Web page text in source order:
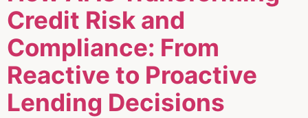
Credit Risk and
Compliance: From
Reactive to Proactive
Lending Decisions